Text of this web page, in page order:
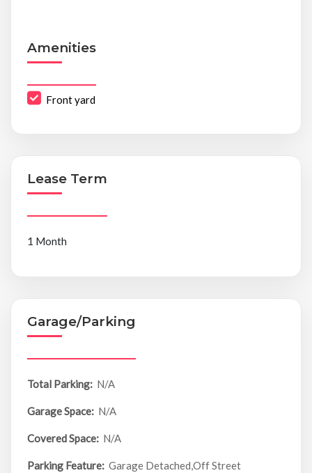
Amenities
Front yard
Lease Term
1 Month
Garage/Parking
Total Parking: N/A
Garage Space: N/A
Covered Space: N/A
Parking Feature: Garage Detached,Off Street